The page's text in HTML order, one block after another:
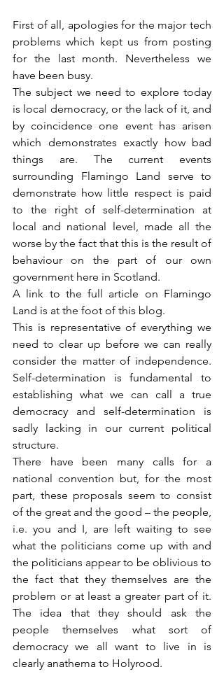
First of all, apologies for the major tech
problems which kept us from posting
for the last month. Nevertheless we
have been busy.
The subject we need to explore today
is local democracy, or the lack of it, and
by coincidence one event has arisen
which demonstrates exactly how bad
things are. The current events
surrounding Flamingo Land serve to
demonstrate how little respect is paid
to the right of self-determination at
local and national level, made all the
worse by the fact that this is the result of
behaviour on the part of our own
government here in Scotland.
A link to the full article on Flamingo
Land is at the foot of this blog.
This is representative of everything we
need to clear up before we can really
consider the matter of independence.
Self-determination is fundamental to
establishing what we can call a true
democracy and self-determination is
sadly lacking in our current political
structure.
There have been many calls for a
national convention but, for the most
part, these proposals seem to consist
of the great and the good – the people,
i.e. you and I, are left waiting to see
what the politicians come up with and
the politicians appear to be oblivious to
the fact that they themselves are the
problem or at least a greater part of it.
The idea that they should ask the
people themselves what sort of
democracy we all want to live in is
clearly anathema to Holyrood.